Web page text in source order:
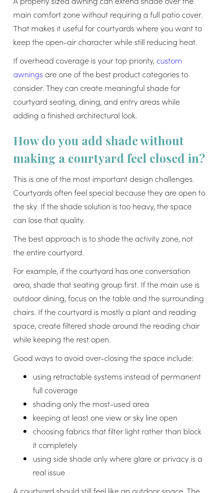
main comfort zone without requiring a full patio cover.
That makes it useful for courtyards where you want to
keep the open-air character while still reducing heat.
If overhead coverage is your top priority, custom
awnings are one of the best product categories to
consider. They can create meaningful shade for
courtyard seating, dining, and entry areas while
adding a finished architectural look.
How do you add shade without
making a courtyard feel closed in?
This is one of the most important design challenges.
Courtyards often feel special because they are open to
the sky. If the shade solution is too heavy, the space
can lose that quality.
The best approach is to shade the activity zone, not
the entire courtyard.
For example, if the courtyard has one conversation
area, shade that seating group first. If the main use is
outdoor dining, focus on the table and the surrounding
chairs. If the courtyard is mostly a plant and reading
space, create filtered shade around the reading chair
while keeping the rest open.
Good ways to avoid over-closing the space include:
using retractable systems instead of permanent
full coverage
shading only the most-used area
keeping at least one view or sky line open
choosing fabrics that filter light rather than block
it completely
using side shade only where glare or privacy is a
real issue
A courtyard should still feel like an outdoor space. The